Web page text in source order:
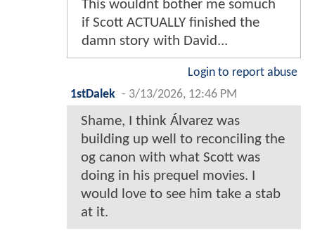
This wouldnt bother me somuch
if Scott ACTUALLY finished the
damn story with David...
Login to report abuse
1stDalek - 3/13/2026, 12:46 PM
Shame, I think Álvarez was
building up well to reconciling the
og canon with what Scott was
doing in his prequel movies. I
would love to see him take a stab
at it.